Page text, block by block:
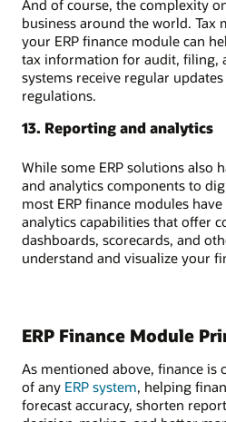
And of course, the complexity
business around the world. Tax
your ERP finance module can
tax information for audit, filing,
systems receive regular
regulations.
13. Reporting and analytics
While some ERP solutions also
and analytics components to
most ERP finance modules
analytics capabilities that offer
dashboards, scorecards, and
understand and visualize your
ERP Finance Module
As mentioned above, finance is
of any ERP system, helping
forecast accuracy, shorten